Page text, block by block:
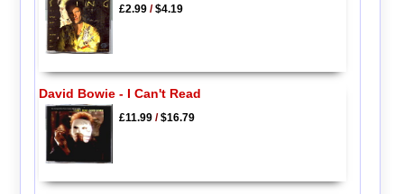
£2.99/$4.19
David Bowie - I Can't Read
£11.99/$16.79